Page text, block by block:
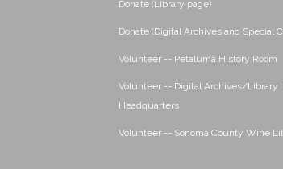
Donate (Library page)
Donate (Digital Archives and Special
Volunteer -- Petaluma History Room
Volunteer -- Digital Archives/Library
Headquarters
Volunteer -- Sonoma County Wine